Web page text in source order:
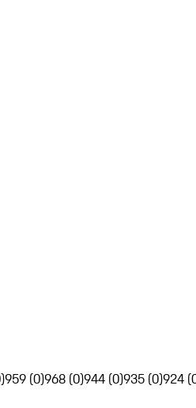
959 (0)968 (0)944 (0)935 (0)924